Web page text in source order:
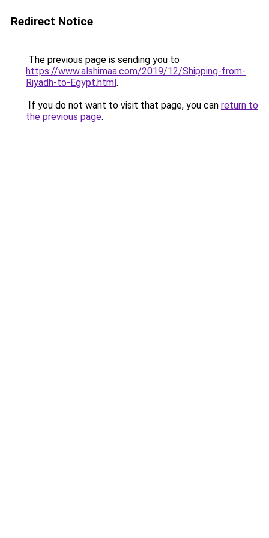
Redirect Notice
The previous page is sending you to
https://www.alshimaa.com/2019/12/Shipping-from-
Riyadh-to-Egypt.html.
If you do not want to visit that page, you can return to
the previous page.